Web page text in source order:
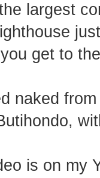
largest
get to
naked
is on my